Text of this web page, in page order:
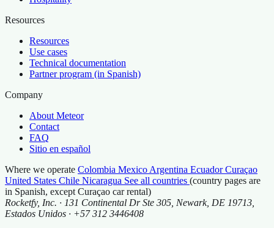
Resources
Resources
Use cases
Technical documentation
Partner program (in Spanish)
Company
About Meteor
Contact
FAQ
Sitio en español
Where we operate Colombia Mexico Argentina EcuadorCuraçao
United States Chile Nicaragua See all countries (country pages are
in Spanish, except Curaçao car rental)
Rocketfy, Inc. · 131 Continental Dr Ste 305, Newark, DE 19713,
Estados Unidos · +57 312 3446408